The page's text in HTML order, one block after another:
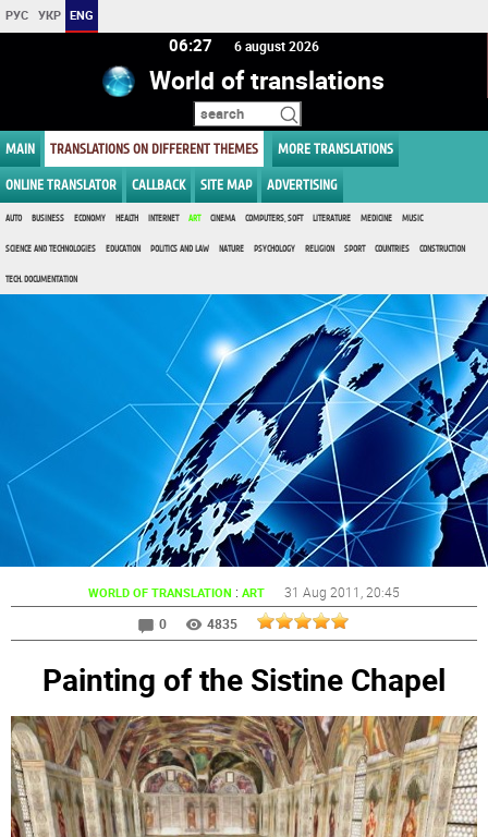
РУС УКР ENG
06:27 6 august 2026
World of translations
MAIN TRANSLATIONS ON DIFFERENT THEMES MORE TRANSLATIONS
ONLINE TRANSLATOR CALLBACK SITE MAP ADVERTISING
AUTO BUSINESS ECONOMY HEALTH INTERNET ART CINEMA COMPUTERS, SOFT LITERATURE MEDICINE MUSIC
SCIENCE AND TECHNOLOGIES EDUCATION POLITICS AND LAW NATURE PSYCHOLOGY RELIGION SPORT COUNTRIES CONSTRUCTION
TECH. DOCUMENTATION
WORLD OF TRANSLATION : ART 31 Aug 2011 , 20:45
0
4835
Painting of the Sistine Chapel